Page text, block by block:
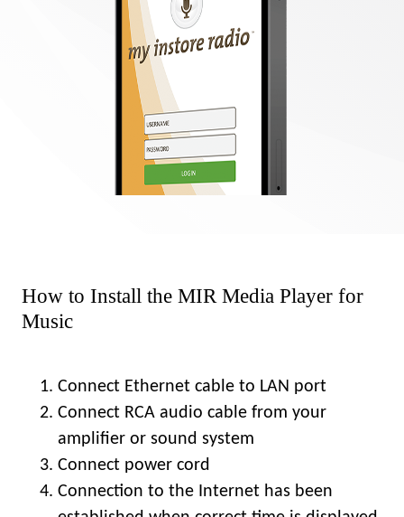
How to Install the MIR Media Player for
Music
Connect Ethernet cable to LAN port
Connect RCA audio cable from your
amplifier or sound system
Connect power cord
Connection to the Internet has been